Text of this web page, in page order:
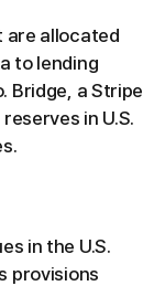
are allocated
to lending
Bridge, a Stripe
in U.S.
in the U.S.
provisions